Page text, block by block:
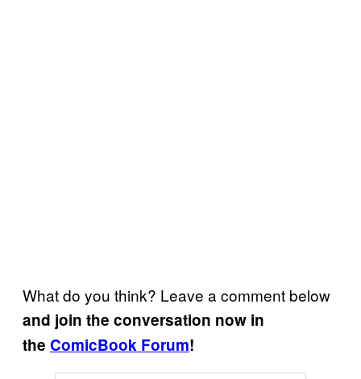
What do you think? Leave a comment below
and join the conversation now in
the ComicBook Forum!